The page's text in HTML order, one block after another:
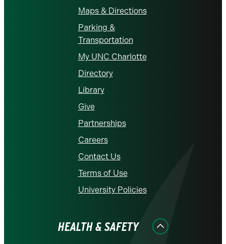
Maps & Directions
Parking &
Transportation
My UNC Charlotte
Directory
Library
Give
Partnerships
Careers
Contact Us
Terms of Use
University Policies
HEALTH & SAFETY